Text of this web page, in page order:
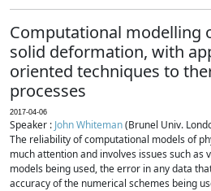
Computational modelling
solid deformation, with
oriented techniques to
processes
2017-04-06
Speaker : John Whiteman(Brunel Univ.
The reliability of computational models of
much attention and involves issues such as
models being used, the error in any data
accuracy of the numerical schemes being